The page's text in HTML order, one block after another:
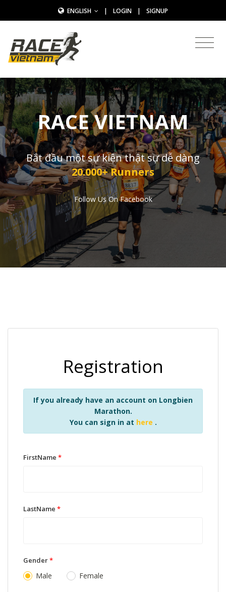
ENGLISH | LOGIN | SIGNUP
RACE VIETNAM
Bắt đầu một sự kiện thật sự dễ dàng
20.000+ Runners
Follow Us On Facebook
Registration
If you already have an account on Longbien
Marathon.
You can sign in at here .
FirstName *
LastName *
Gender*
Male Female